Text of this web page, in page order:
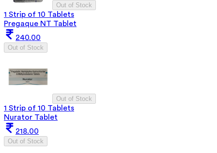
Out of Stock
1 Strip of 10 Tablets
Pregaque NT Tablet
240.00
Out of Stock
Out of Stock
1 Strip of 10 Tablets
Nurator Tablet
218.00
Out of Stock